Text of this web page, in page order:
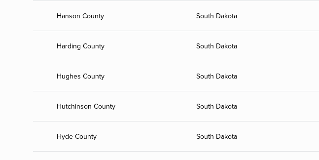
Hanson County South Dakota
Harding County South Dakota
Hughes County South Dakota
Hutchinson County South Dakota
Hyde County South Dakota